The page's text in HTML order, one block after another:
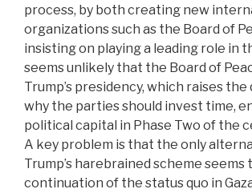
process, by both creating new
organizations such as the Board of
insisting on playing a leading role in
seems unlikely that the Board of
Trump’s presidency, which raises
why the parties should invest time,
political capital in Phase Two of the
A key problem is that the only
Trump’s harebrained scheme seems
continuation of the status quo in